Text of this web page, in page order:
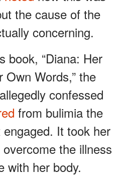
the cause of the
concerning.
book, “Diana: Her
Words,” the
confessed
from bulimia the
It took her
the illness
with her body.